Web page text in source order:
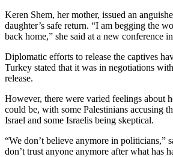
Keren Shem, her mother, issued an
daughter’s safe return. “I am begging the
back home,” she said at a new conference
Diplomatic efforts to release the captives
Turkey stated that it was in negotiations
release.
However, there were varied feelings about
could be, with some Palestinians accusing
Israel and some Israelis being skeptical.
“We don’t believe anymore in politicians,”
don’t trust anyone anymore after what has